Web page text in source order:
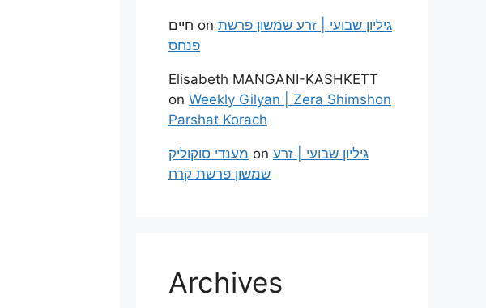
חיים on גיליון שבועי | זרע שמשון פרשת
פנחס
Elisabeth MANGANI-KASHKETT
on Weekly Gilyan | Zera Shimshon
Parshat Korach
מענדי סוקוליק on גיליון שבועי | זרע
שמשון פרשת קרח
Archives